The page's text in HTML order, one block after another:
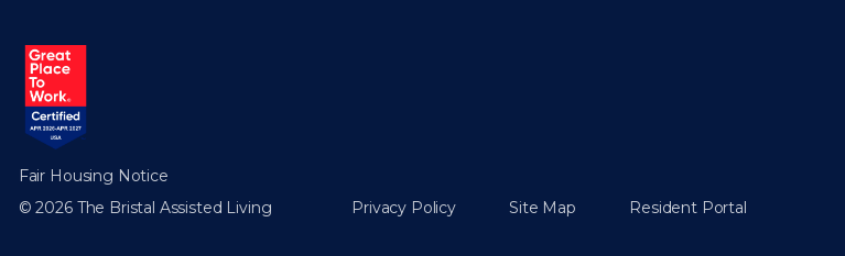
Fair Housing Notice
© 2026 The Bristal Assisted Living Privacy Policy Site Map Resident Portal